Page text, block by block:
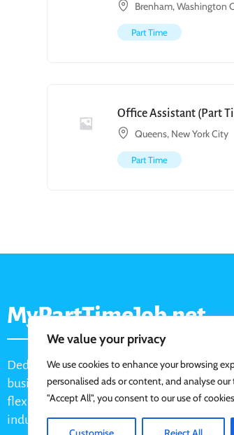
We value your privacy
We use cookies to enhance your browsing
personalised ads or content, and analyse our
"Accept All", you consent to our use of
Brenham, Washington
Part Time
Office Assistant (Part
Queens, New York City
Part Time
MyPartTimeJob.net
Dedicated job board for part-time
businesses connect with active job
flexible, shift-based, and hourly work
industries.